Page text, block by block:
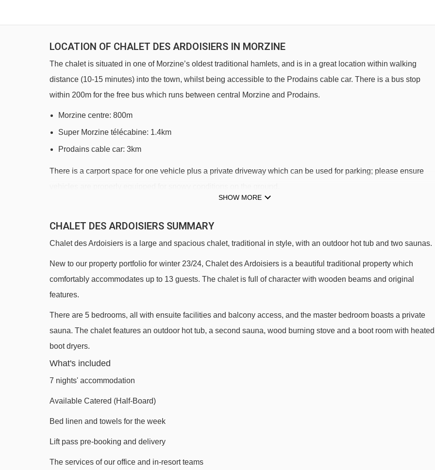
LOCATION OF CHALET DES ARDOISIERS IN MORZINE
The chalet is situated in one of Morzine’s oldest traditional hamlets, and is in a great location within walking
distance (10-15 minutes) into the town, whilst being accessible to the Prodains cable car. There is a bus stop
within 200m for the free bus which runs between central Morzine and Prodains.
Morzine centre: 800m
Super Morzine télécabine: 1.4km
Prodains cable car: 3km
There is a carport space for one vehicle plus a private driveway which can be used for parking; please ensure
Bouchet platter - 1053m
Mas Verjus platter - 1095m Super-Morzine gondola - 1101m
Pléney gondola - 1246m
Fys chair lift - 1858m Mouilles chair lift - 1939m
Baron drag lift - 2066m
Poireaux 1 platter - 2741m
Folliets du Golf chair lift - 2815m
Prodains Express cable car - 3047m
Troncs Express chair lift - 3403m
SHOW MORE
CHALET DES ARDOISIERS SUMMARY
Chalet des Ardoisiers is a large and spacious chalet, traditional in style, with an outdoor hot tub and two saunas.
New to our property portfolio for winter 23/24, Chalet des Ardoisiers is a beautiful traditional property which
comfortably accommodates up to 13 guests. The chalet is full of character with wooden beams and original
features.
There are 5 bedrooms, all with ensuite facilities and balcony access, and the master bedroom boasts a private
sauna. The chalet features an outdoor hot tub, a second sauna, wood burning stove and a boot room with heated
boot dryers.
What's included
7 nights' accommodation
Available Catered (Half-Board)
Bed linen and towels for the week
Lift pass pre-booking and delivery
The services of our office and in-resort teams